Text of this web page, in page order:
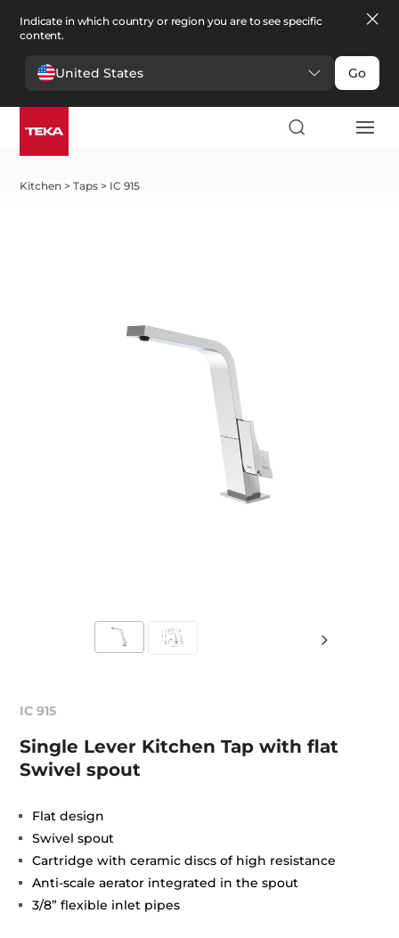
Indicate in which country or region you are to see specific
content.
United States Go
Kitchen >Taps > IC 915
IC 915
Single Lever Kitchen Tap with flat
Swivel spout
Flat design
Swivel spout
Cartridge with ceramic discs of high resistance
Anti-scale aerator integrated in the spout
3/8” flexible inlet pipes